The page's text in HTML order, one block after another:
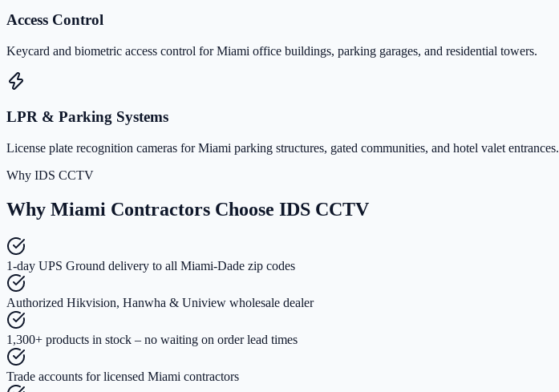
Access Control
Keycard and biometric access control for Miami office buildings, parking garages, and residential towers.
LPR & Parking Systems
License plate recognition cameras for Miami parking structures, gated communities, and hotel valet entrances.
Why IDS CCTV
Why Miami Contractors Choose IDS CCTV
1-day UPS Ground delivery to all Miami-Dade zip codes
Authorized Hikvision, Hanwha & Uniview wholesale dealer
1,300+ products in stock – no waiting on order lead times
Trade accounts for licensed Miami contractors